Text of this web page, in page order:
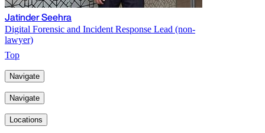
Jatinder Seehra
Digital Forensic and Incident Response Lead (non-
lawyer)
Top
Navigate
Navigate
Locations